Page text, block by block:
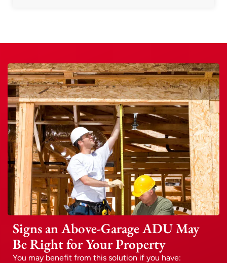
Signs an Above-Garage ADU May
Be Right for Your Property
You may benefit from this solution if you have: